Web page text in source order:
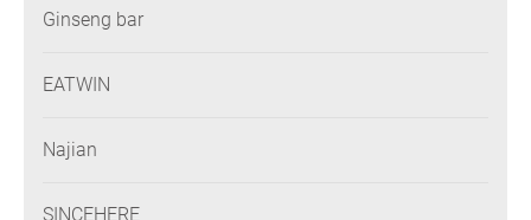
Ginseng bar
EATWIN
Najian
SINCEHERE